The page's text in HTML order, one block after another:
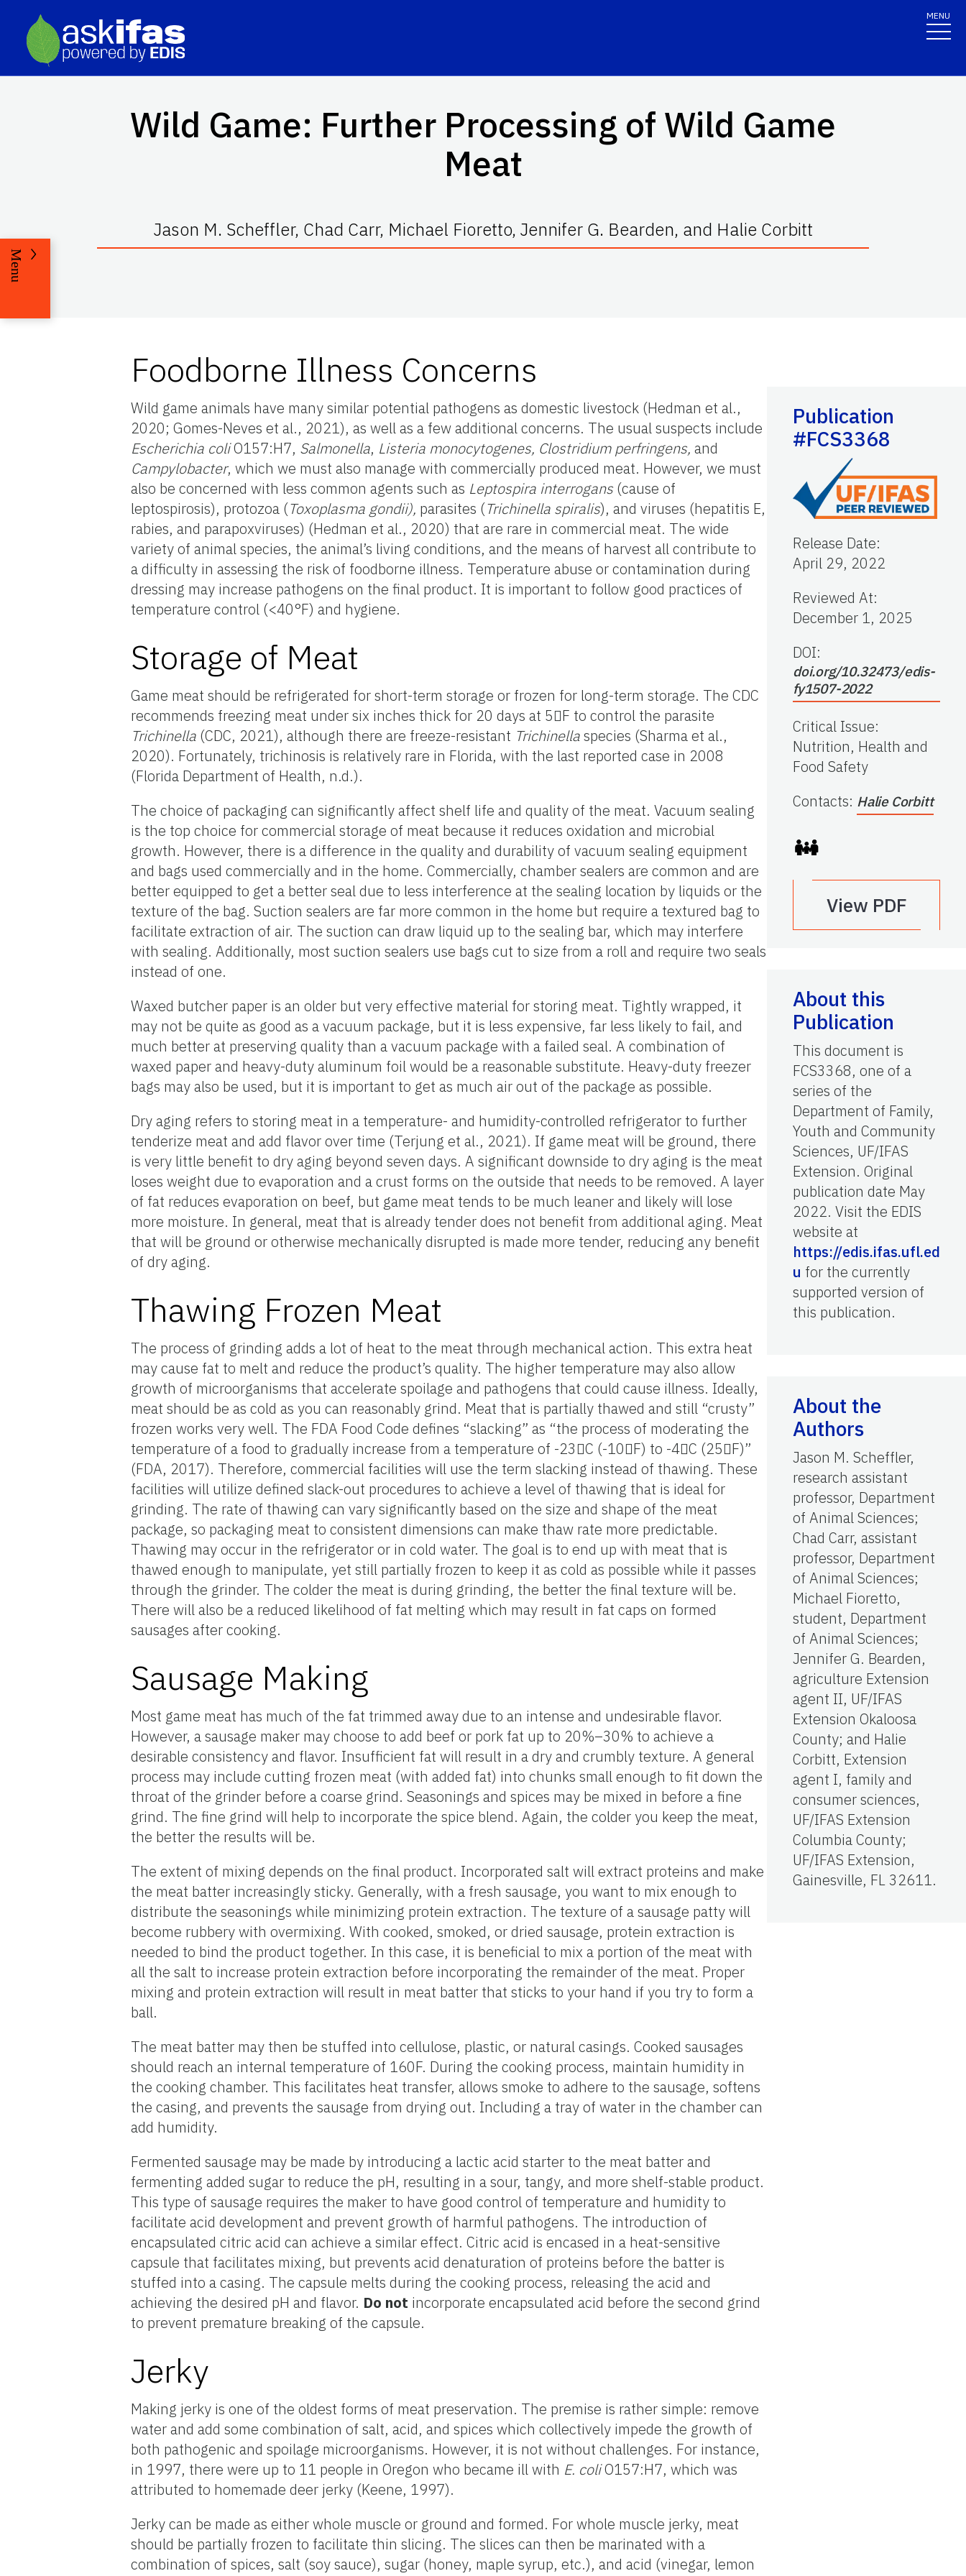
MENU
Wild Game: Further Processing of Wild Game
Meat
Jason M. Scheffler, Chad Carr, Michael Fioretto, Jennifer G. Bearden, and Halie Corbitt
Menu
Foodborne Illness Concerns
Wild game animals have many similar potential pathogens as domestic livestock (Hedman et al.,
2020; Gomes-Neves et al., 2021), as well as a few additional concerns. The usual suspects include
Escherichia coliO157:H7, Salmonella, Listeria monocytogenes, Clostridium perfringens,and
Campylobacter, which we must also manage with commercially produced meat. However, we must
also be concerned with less common agents such as Leptospira interrogans (cause of
leptospirosis), protozoa (Toxoplasma gondii), parasites (Trichinella spiralis), and viruses (hepatitis E,
rabies, and parapoxviruses) (Hedman et al., 2020) that are rare in commercial meat. The wide
variety of animal species, the animal’s living conditions, and the means of harvest all contribute to
a difficulty in assessing the risk of foodborne illness. Temperature abuse or contamination during
dressing may increase pathogens on the final product. It is important to follow good practices of
temperature control (<40°F) and hygiene.
Storage of Meat
Game meat should be refrigerated for short-term storage or frozen for long-term storage. The CDC
recommends freezing meat under six inches thick for 20 days at 5F to control the parasite
Trichinella (CDC, 2021), although there are freeze-resistant Trichinellaspecies (Sharma et al.,
2020). Fortunately, trichinosis is relatively rare in Florida, with the last reported case in 2008
(Florida Department of Health, n.d.).
The choice of packaging can significantly affect shelf life and quality of the meat. Vacuum sealing
is the top choice for commercial storage of meat because it reduces oxidation and microbial
growth. However, there is a difference in the quality and durability of vacuum sealing equipment
and bags used commercially and in the home. Commercially, chamber sealers are common and are
better equipped to get a better seal due to less interference at the sealing location by liquids or the
texture of the bag. Suction sealers are far more common in the home but require a textured bag to
facilitate extraction of air. The suction can draw liquid up to the sealing bar, which may interfere
with sealing. Additionally, most suction sealers use bags cut to size from a roll and require two seals
instead of one.
Waxed butcher paper is an older but very effective material for storing meat. Tightly wrapped, it
may not be quite as good as a vacuum package, but it is less expensive, far less likely to fail, and
much better at preserving quality than a vacuum package with a failed seal. A combination of
waxed paper and heavy-duty aluminum foil would be a reasonable substitute. Heavy-duty freezer
bags may also be used, but it is important to get as much air out of the package as possible.
Dry aging refers to storing meat in a temperature- and humidity-controlled refrigerator to further
tenderize meat and add flavor over time (Terjung et al., 2021). If game meat will be ground, there
is very little benefit to dry aging beyond seven days. A significant downside to dry aging is the meat
loses weight due to evaporation and a crust forms on the outside that needs to be removed. A layer
of fat reduces evaporation on beef, but game meat tends to be much leaner and likely will lose
more moisture. In general, meat that is already tender does not benefit from additional aging. Meat
that will be ground or otherwise mechanically disrupted is made more tender, reducing any benefit
of dry aging.
Thawing Frozen Meat
The process of grinding adds a lot of heat to the meat through mechanical action. This extra heat
may cause fat to melt and reduce the product’s quality. The higher temperature may also allow
growth of microorganisms that accelerate spoilage and pathogens that could cause illness. Ideally,
meat should be as cold as you can reasonably grind. Meat that is partially thawed and still “crusty”
frozen works very well. The FDA Food Code defines “slacking” as “the process of moderating the
temperature of a food to gradually increase from a temperature of -23C (-10F) to -4C (25F)”
(FDA, 2017). Therefore, commercial facilities will use the term slacking instead of thawing. These
facilities will utilize defined slack-out procedures to achieve a level of thawing that is ideal for
grinding. The rate of thawing can vary significantly based on the size and shape of the meat
package, so packaging meat to consistent dimensions can make thaw rate more predictable.
Thawing may occur in the refrigerator or in cold water. The goal is to end up with meat that is
thawed enough to manipulate, yet still partially frozen to keep it as cold as possible while it passes
through the grinder. The colder the meat is during grinding, the better the final texture will be.
There will also be a reduced likelihood of fat melting which may result in fat caps on formed
sausages after cooking.
Sausage Making
Most game meat has much of the fat trimmed away due to an intense and undesirable flavor.
However, a sausage maker may choose to add beef or pork fat up to 20%–30% to achieve a
desirable consistency and flavor. Insufficient fat will result in a dry and crumbly texture. A general
process may include cutting frozen meat (with added fat) into chunks small enough to fit down the
throat of the grinder before a coarse grind. Seasonings and spices may be mixed in before a fine
grind. The fine grind will help to incorporate the spice blend. Again, the colder you keep the meat,
the better the results will be.
The extent of mixing depends on the final product. Incorporated salt will extract proteins and make
the meat batter increasingly sticky. Generally, with a fresh sausage, you want to mix enough to
distribute the seasonings while minimizing protein extraction. The texture of a sausage patty will
become rubbery with overmixing. With cooked, smoked, or dried sausage, protein extraction is
needed to bind the product together. In this case, it is beneficial to mix a portion of the meat with
all the salt to increase protein extraction before incorporating the remainder of the meat. Proper
mixing and protein extraction will result in meat batter that sticks to your hand if you try to form a
ball.
The meat batter may then be stuffed into cellulose, plastic, or natural casings. Cooked sausages
should reach an internal temperature of 160F. During the cooking process, maintain humidity in
the cooking chamber. This facilitates heat transfer, allows smoke to adhere to the sausage, softens
the casing, and prevents the sausage from drying out. Including a tray of water in the chamber can
add humidity.
Fermented sausage may be made by introducing a lactic acid starter to the meat batter and
fermenting added sugar to reduce the pH, resulting in a sour, tangy, and more shelf-stable product.
This type of sausage requires the maker to have good control of temperature and humidity to
facilitate acid development and prevent growth of harmful pathogens. The introduction of
encapsulated citric acid can achieve a similar effect. Citric acid is encased in a heat-sensitive
capsule that facilitates mixing, but prevents acid denaturation of proteins before the batter is
stuffed into a casing. The capsule melts during the cooking process, releasing the acid and
achieving the desired pH and flavor. Do not incorporate encapsulated acid before the second grind
to prevent premature breaking of the capsule.
Jerky
Making jerky is one of the oldest forms of meat preservation. The premise is rather simple: remove
water and add some combination of salt, acid, and spices which collectively impede the growth of
both pathogenic and spoilage microorganisms. However, it is not without challenges. For instance,
in 1997, there were up to 11 people in Oregon who became ill with E. coliO157:H7, which was
attributed to homemade deer jerky (Keene, 1997).
Jerky can be made as either whole muscle or ground and formed. For whole muscle jerky, meat
should be partially frozen to facilitate thin slicing. The slices can then be marinated with a
combination of spices, salt (soy sauce), sugar (honey, maple syrup, etc.), and acid (vinegar, lemon
Publication
#FCS3368
Release Date:
April 29, 2022
Reviewed At:
December 1, 2025
DOI:
doi.org/10.32473/edis-
fy1507-2022
Critical Issue:
Nutrition, Health and
Food Safety
Contacts: Halie Corbitt
View PDF
About this
Publication
This document is
FCS3368, one of a
series of the
Department of Family,
Youth and Community
Sciences, UF/IFAS
Extension. Original
publication date May
2022. Visit the EDIS
website at
https://edis.ifas.ufl.ed
u for the currently
supported version of
this publication.
About the
Authors
Jason M. Scheffler,
research assistant
professor, Department
of Animal Sciences;
Chad Carr, assistant
professor, Department
of Animal Sciences;
Michael Fioretto,
student, Department
of Animal Sciences;
Jennifer G. Bearden,
agriculture Extension
agent II, UF/IFAS
Extension Okaloosa
County; and Halie
Corbitt, Extension
agent I, family and
consumer sciences,
UF/IFAS Extension
Columbia County;
UF/IFAS Extension,
Gainesville, FL 32611.